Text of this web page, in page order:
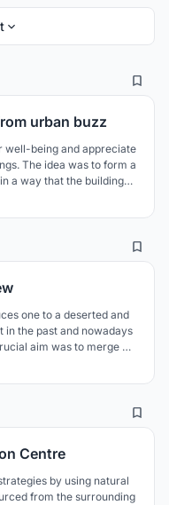
202
oasis from urban buzz
well-being and appreciate
a
a way that the buildings
78
one to a deserted and
in the past and nowadays
aim was to merge a
62
Centre
by using natural
from the surrounding